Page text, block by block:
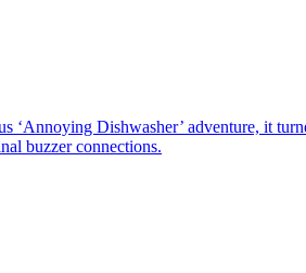
Dishwasher’ adventure, it
buzzer connections.